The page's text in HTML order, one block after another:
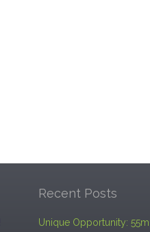
Recent Posts
Unique Opportunity: